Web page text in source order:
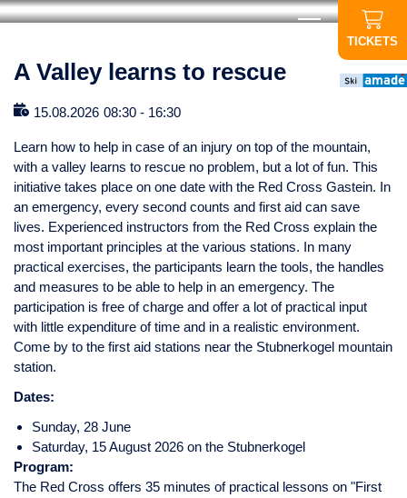
TICKETS
A Valley learns to rescue
15.08.2026 08:30- 16:30
Learn how to help in case of an injury on top of the mountain,
with a valley learns to rescue no problem, but a lot of fun. This
initiative takes place on one date with the Red Cross Gastein. In
an emergency, every second counts and first aid can save
lives. Experienced instructors from the Red Cross explain the
most important principles at the various stations. In many
practical exercises, the participants learn the tools, the handles
and measures to be able to help in an emergency. The
participation is free of charge and offer a lot of practical input
with little expenditure of time and in a realistic environment.
Come by to the first aid stations near the Stubnerkogel mountain
station.
Dates:
Sunday, 28 June
Saturday, 15 August 2026 on the Stubnerkogel
Program:
The Red Cross offers 35 minutes of practical lessons on "First